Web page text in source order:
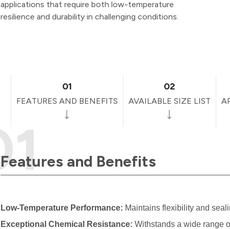
applications that require both low-temperature
resilience and durability in challenging conditions.
01
FEATURES AND BENEFITS
02
AVAILABLE SIZE LIST
Features and Benefits
Low-Temperature Performance: Maintains flexibility and
Exceptional Chemical Resistance: Withstands a wide range